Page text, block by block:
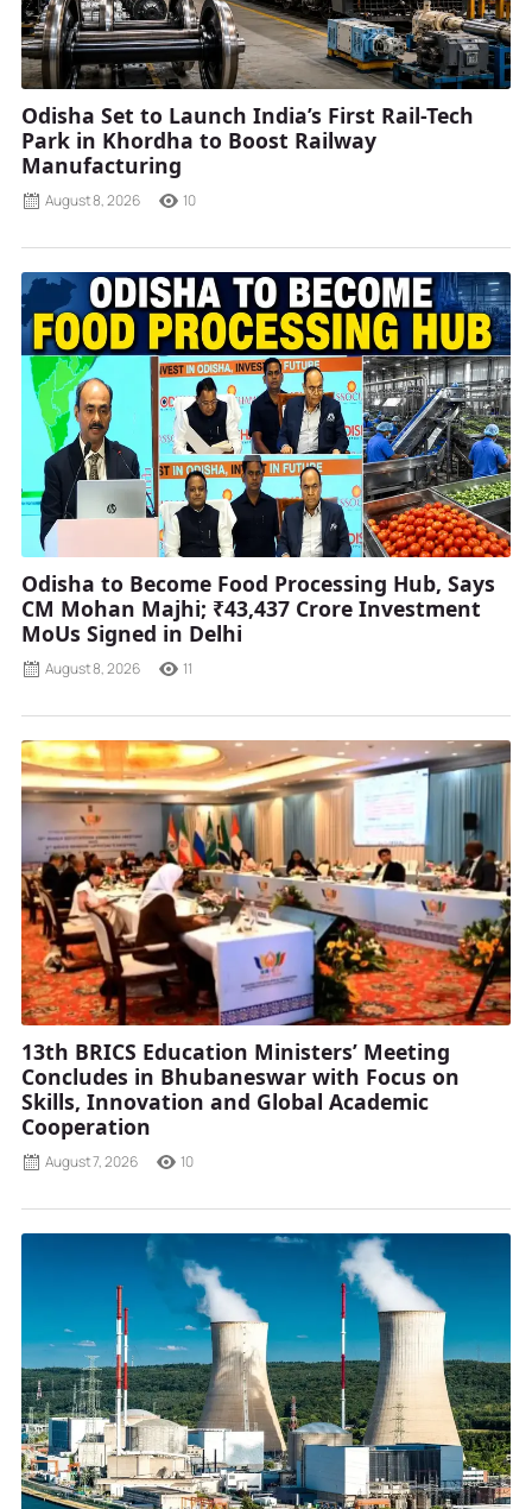
Odisha Set to Launch India’s First Rail-Tech
Park in Khordha to Boost Railway
Manufacturing
August 8, 2026 10
Odisha to Become Food Processing Hub, Says
CM Mohan Majhi; ₹43,437 Crore Investment
MoUs Signed in Delhi
August 8, 2026 11
13th BRICS Education Ministers’ Meeting
Concludes in Bhubaneswar with Focus on
Skills, Innovation and Global Academic
Cooperation
August 7, 2026 10